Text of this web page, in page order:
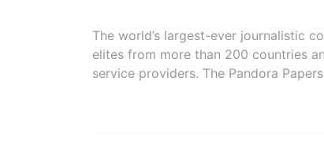
The world’s largest-ever journalistic
elites from more than 200 countries
service providers. The Pandora